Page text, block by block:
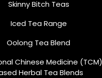
Skinny Bitch Teas
Iced Tea Range
Oolong Tea Blend
Chinese Medicine (TCM)
Herbal Tea Blends